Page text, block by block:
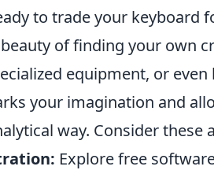
to trade your keyboard
of finding your own
equipment, or even
your imagination and
way. Consider these
Explore free